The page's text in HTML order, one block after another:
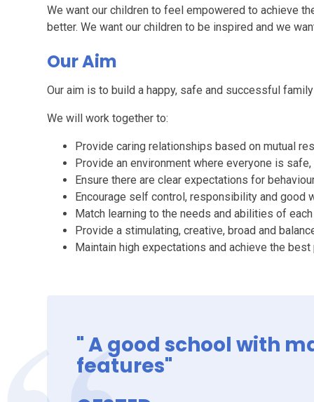
We want our children to feel empowered to achieve
better. We want our children to be inspired and we
Our Aim
Our aim is to build a happy, safe and successful
We will work together to:
Provide caring relationships based on mutual
Provide an environment where everyone is
Ensure there are clear expectations for
Encourage self control, responsibility and good
Match learning to the needs and abilities of
Provide a stimulating, creative, broad and
Maintain high expectations and achieve the
" A good school with
features"